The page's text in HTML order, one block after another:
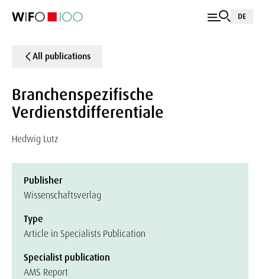
DE
All publications
Branchenspezifische
Verdienstdifferentiale
Hedwig Lutz
Publisher
Wissenschaftsverlag
Type
Article in Specialists Publication
Specialist publication
AMS Report